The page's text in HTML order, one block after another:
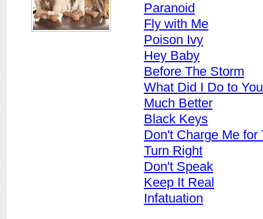
Paranoid
Fly with Me
Poison Ivy
Hey Baby
Before The Storm
What Did I Do to
Much Better
Black Keys
Don't Charge Me for
Turn Right
Don't Speak
Keep It Real
Infatuation